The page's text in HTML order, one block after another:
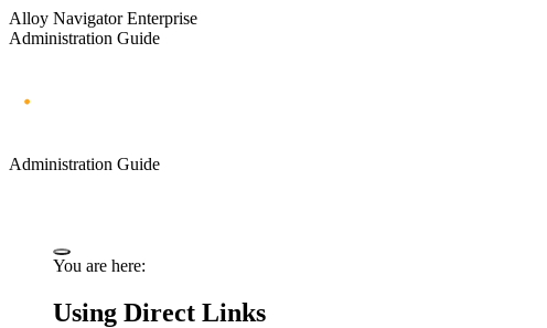
Alloy Navigator Enterprise
Administration Guide
Administration Guide
You are here:
Using Direct Links